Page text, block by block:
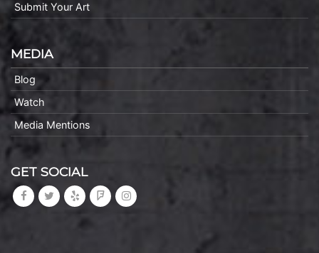
Submit Your Art
MEDIA
Blog
Watch
Media Mentions
GET SOCIAL